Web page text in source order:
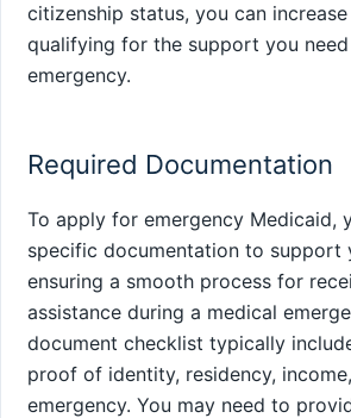
citizenship status, you can
qualifying for the support you
emergency.
Required Documentation
To apply for emergency Medicaid,
specific documentation to support
ensuring a smooth process for
assistance during a medical
document checklist typically
proof of identity, residency,
emergency. You may need to